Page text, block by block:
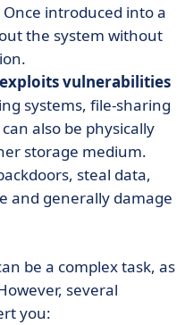
introduced into a
the system without
exploits vulnerabilities
systems, file-sharing
also be physically
storage medium.
steal data,
and generally damage
be a complex task, as
several
you: